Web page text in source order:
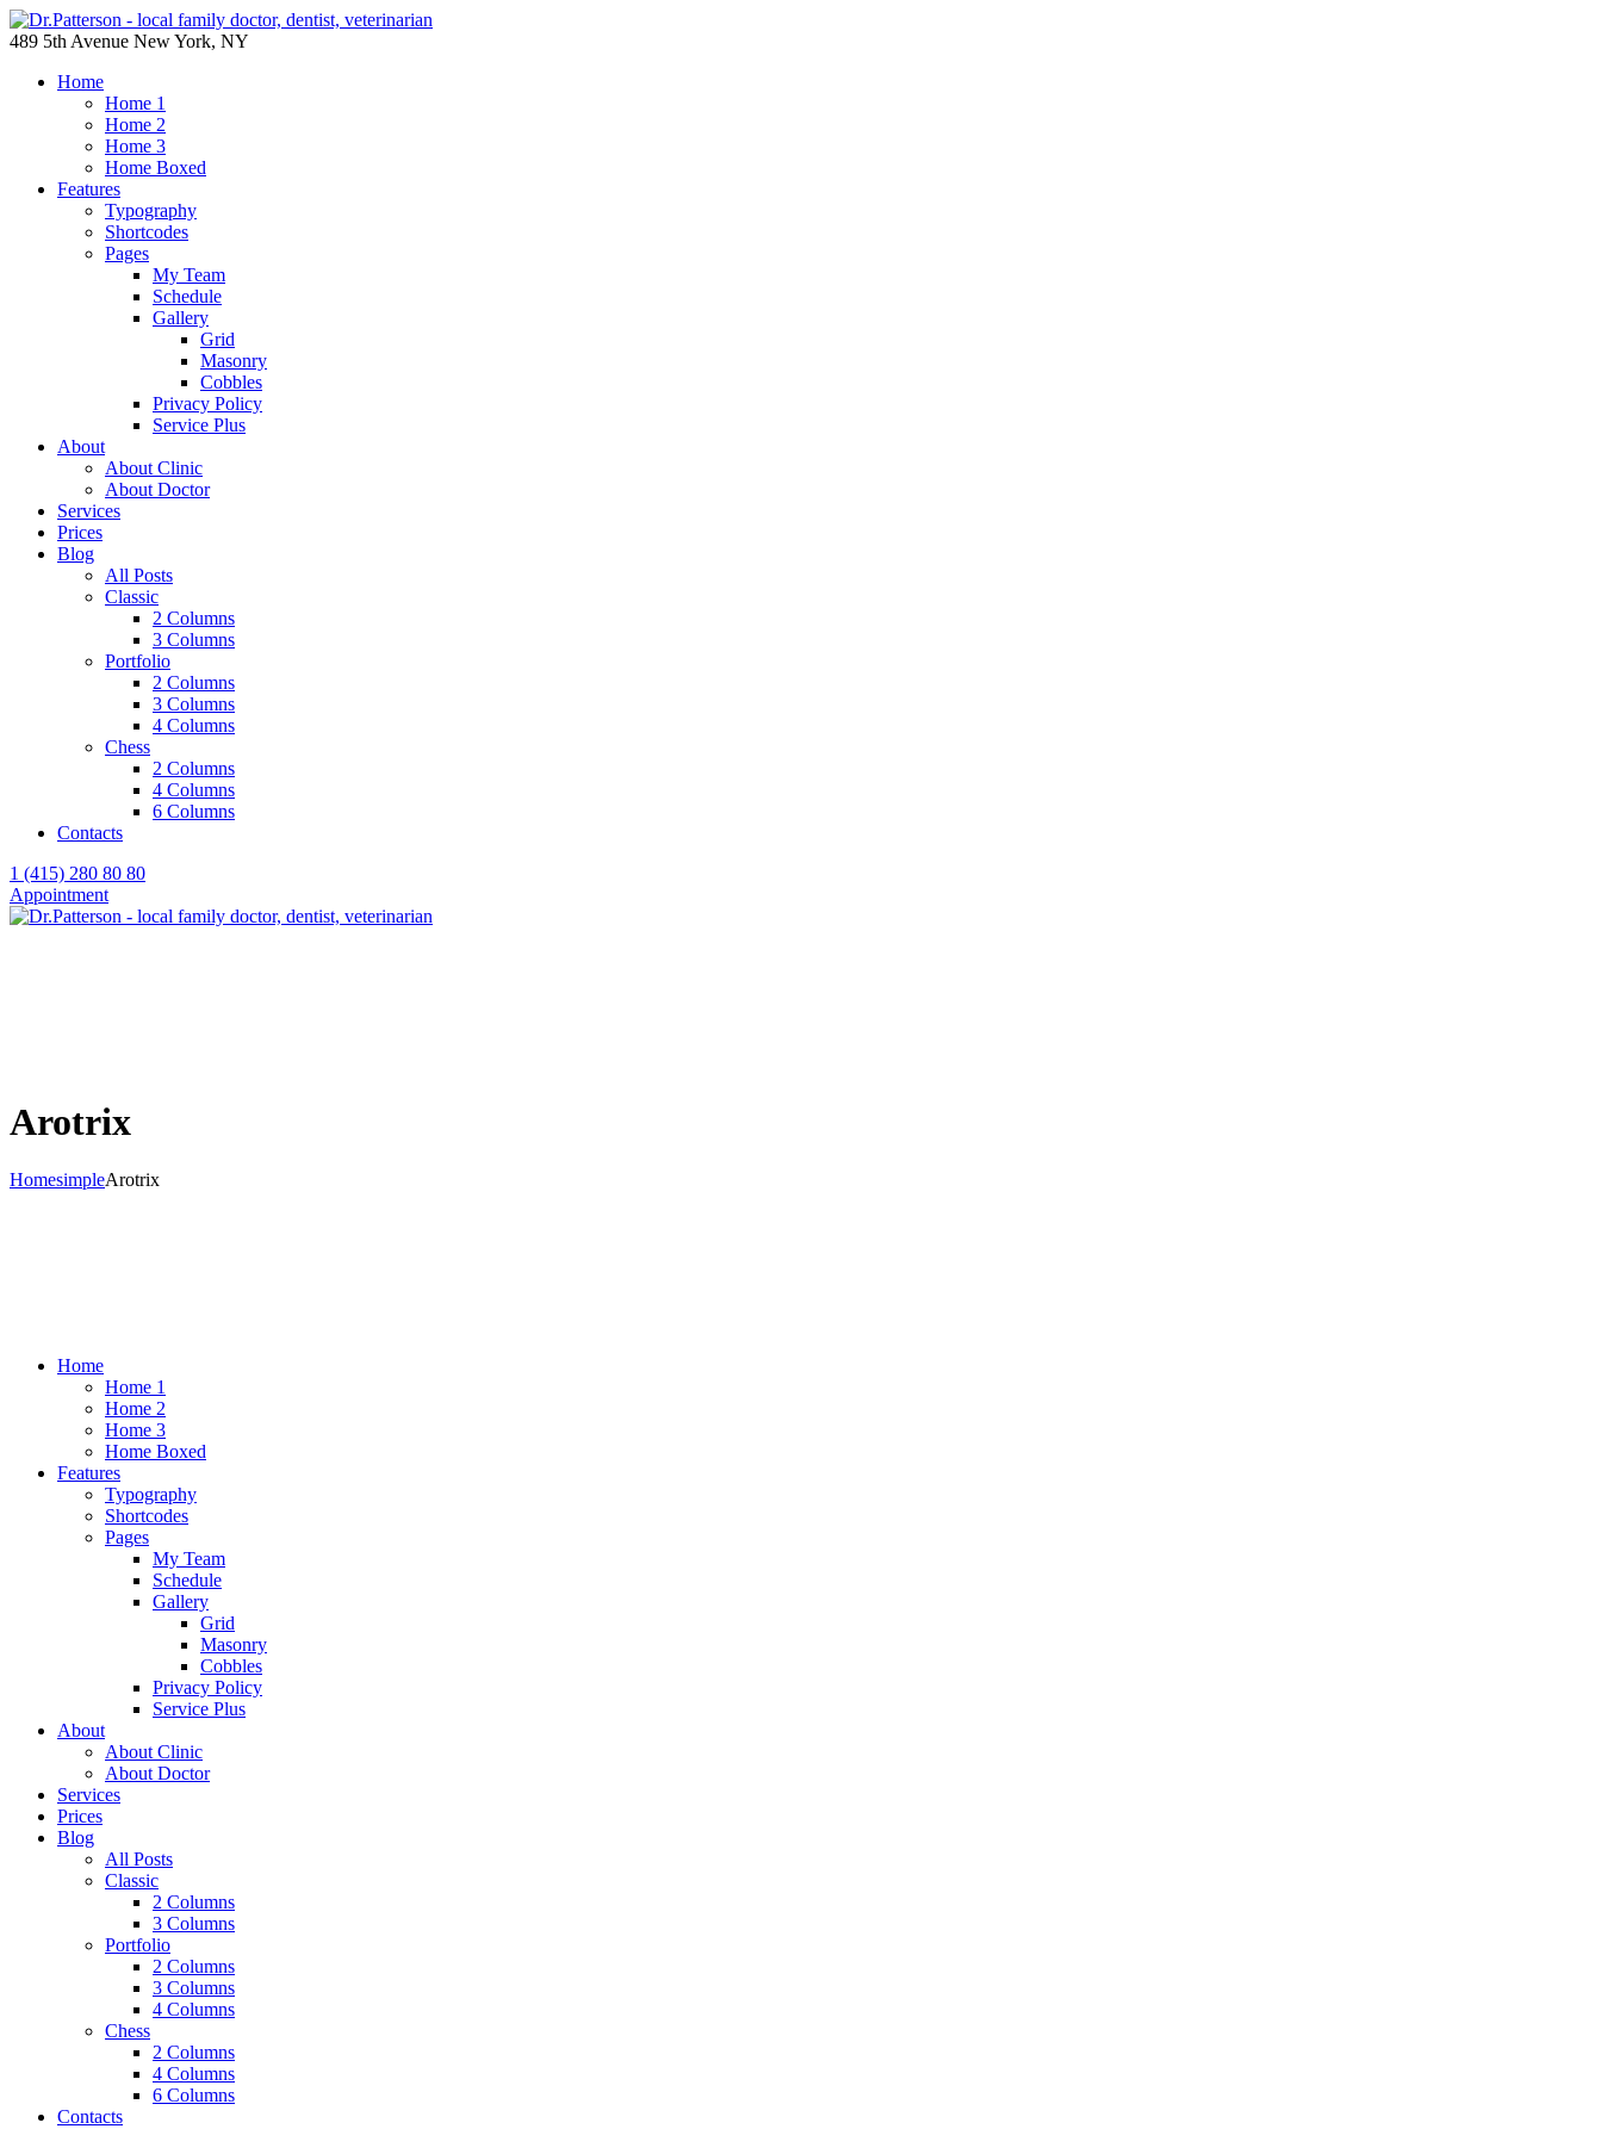
489 5th Avenue New York, NY
Home
Home 1
Home 2
Home 3
Home Boxed
Features
Typography
Shortcodes
Pages
My Team
Schedule
Gallery
Grid
Masonry
Cobbles
Privacy Policy
Service Plus
About
About Clinic
About Doctor
Services
Prices
Blog
All Posts
Classic
2 Columns
3 Columns
Portfolio
2 Columns
3 Columns
4 Columns
Chess
2 Columns
4 Columns
6 Columns
Contacts
1 (415) 280 80 80
Appointment
Arotrix
HomesimpleArotrix
Home
Home 1
Home 2
Home 3
Home Boxed
Features
Typography
Shortcodes
Pages
My Team
Schedule
Gallery
Grid
Masonry
Cobbles
Privacy Policy
Service Plus
About
About Clinic
About Doctor
Services
Prices
Blog
All Posts
Classic
2 Columns
3 Columns
Portfolio
2 Columns
3 Columns
4 Columns
Chess
2 Columns
4 Columns
6 Columns
Contacts